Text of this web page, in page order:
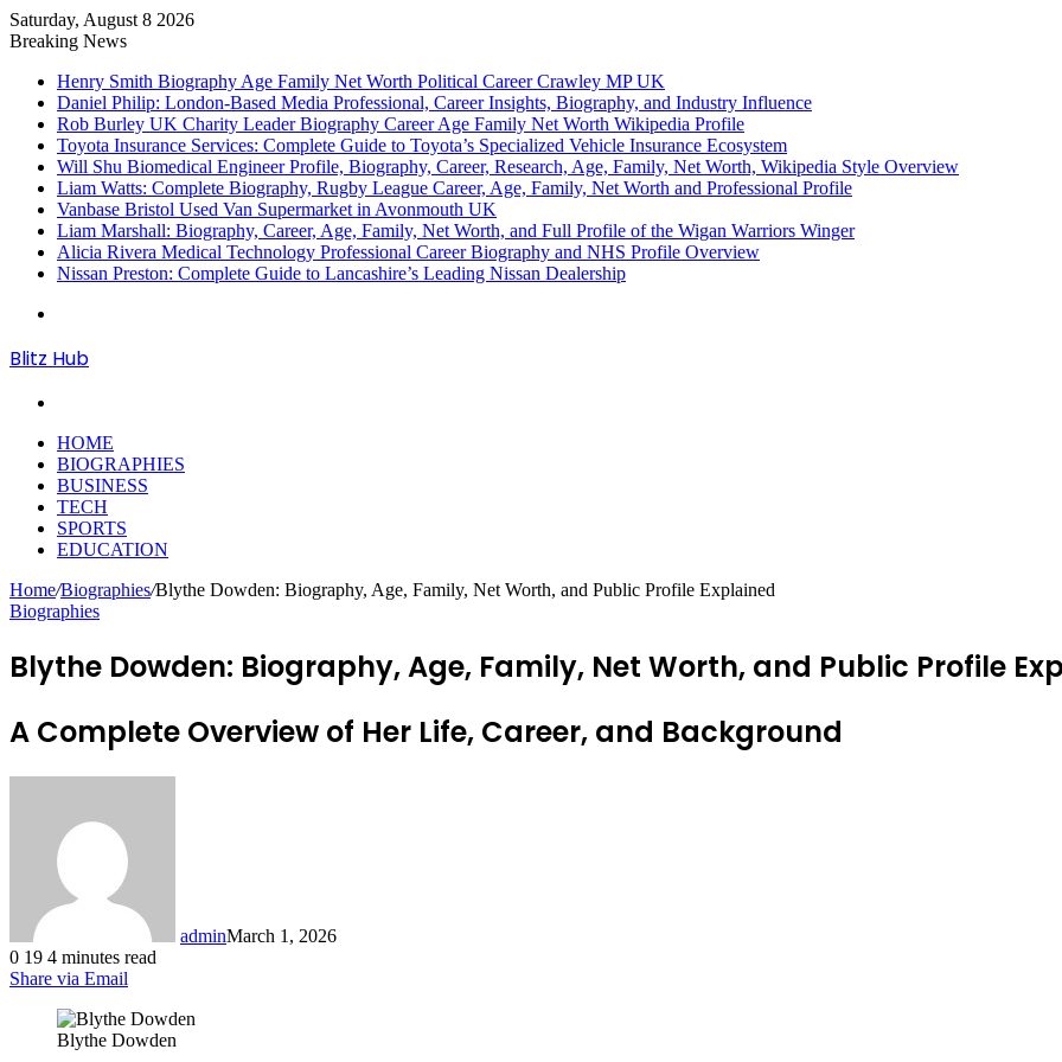
Saturday, August 8 2026
Breaking News
Henry Smith Biography Age Family Net Worth Political Career Crawley MP UK
Daniel Philip: London-Based Media Professional, Career Insights, Biography, and Industry Influence
Rob Burley UK Charity Leader Biography Career Age Family Net Worth Wikipedia Profile
Toyota Insurance Services: Complete Guide to Toyota’s Specialized Vehicle Insurance Ecosystem
Will Shu Biomedical Engineer Profile, Biography, Career, Research, Age, Family, Net Worth, Wikipedia Style Overview
Liam Watts: Complete Biography, Rugby League Career, Age, Family, Net Worth and Professional Profile
Vanbase Bristol Used Van Supermarket in Avonmouth UK
Liam Marshall: Biography, Career, Age, Family, Net Worth, and Full Profile of the Wigan Warriors Winger
Alicia Rivera Medical Technology Professional Career Biography and NHS Profile Overview
Nissan Preston: Complete Guide to Lancashire’s Leading Nissan Dealership
Blitz Hub
HOME
BIOGRAPHIES
BUSINESS
TECH
SPORTS
EDUCATION
Home/Biographies/Blythe Dowden: Biography, Age, Family, Net Worth, and Public Profile Explained
Biographies
Blythe Dowden: Biography, Age, Family, Net Worth, and Public Profile
A Complete Overview of Her Life, Career, and Background
adminMarch 1, 2026
0 19 4 minutes read
Share via Email
Blythe Dowden